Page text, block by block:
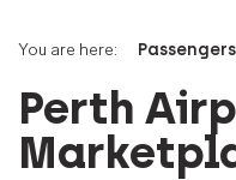
You are here: Passengers
Perth